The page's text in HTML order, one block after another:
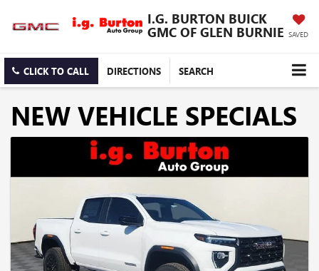
I.G. BURTON BUICK
GMC OF GLEN BURNIE SAVED
CLICK TO CALL DIRECTIONS SEARCH
NEW VEHICLE SPECIALS